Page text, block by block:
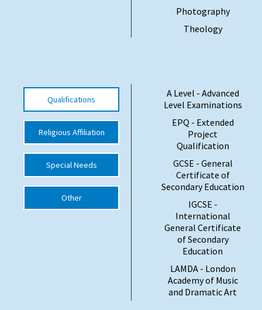
Photography
Theology
Qualifications
Religious Affiliation
Special Needs
Other
A Level - Advanced
Level Examinations
EPQ - Extended
Project
Qualification
GCSE - General
Certificate of
Secondary Education
IGCSE -
International
General Certificate
of Secondary
Education
LAMDA - London
Academy of Music
and Dramatic Art